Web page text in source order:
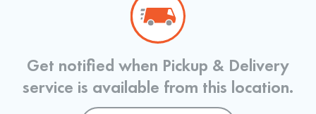
Get notified when Pickup & Delivery
service is available from this location.